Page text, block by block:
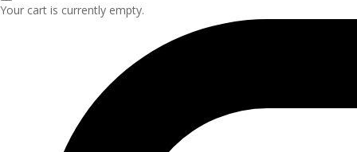
Your cart is currently empty.